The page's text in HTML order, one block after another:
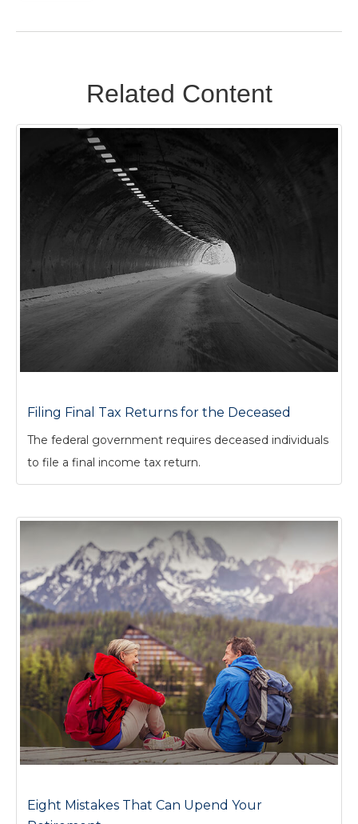
Related Content
Filing Final Tax Returns for the Deceased
The federal government requires deceased individuals
to file a final income tax return.
Eight Mistakes That Can Upend Your